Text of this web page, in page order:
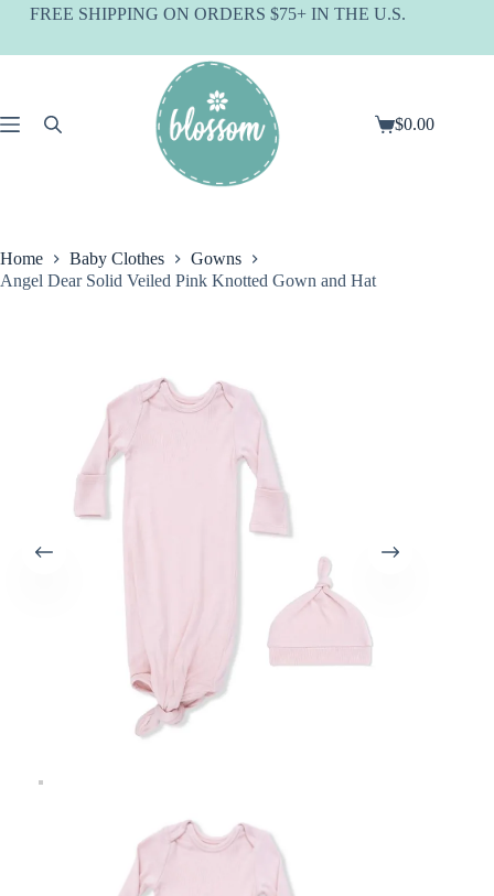
SkipFREE SHIPPING ON ORDERS $75+ IN THE U.S.
Shopping
$0.00
Home Baby Clothes
Gowns
Angel Dear Solid Veiled Pink Knotted Gown and Hat